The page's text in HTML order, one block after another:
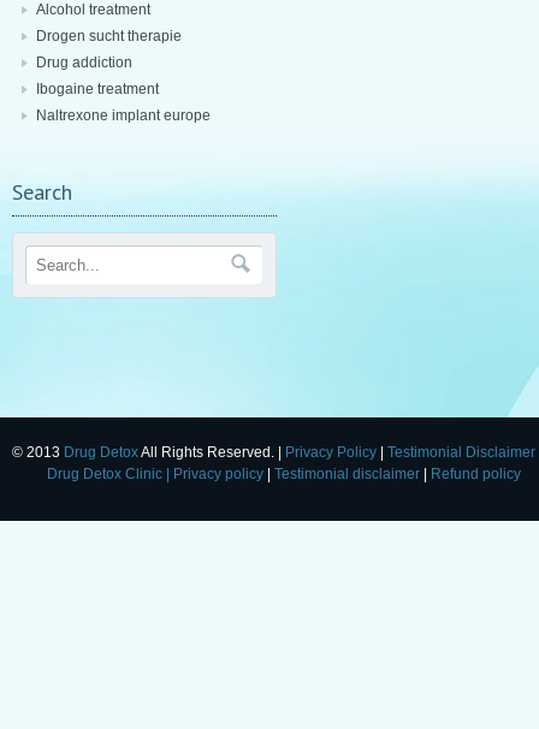
Alcohol treatment
Drogen sucht therapie
Drug addiction
Ibogaine treatment
Naltrexone implant europe
Search
© 2013 Drug DetoxAll Rights Reserved. | Privacy Policy | Testimonial Disclaimer
Drug Detox Clinic | Privacy policy | Testimonial disclaimer | Refund policy